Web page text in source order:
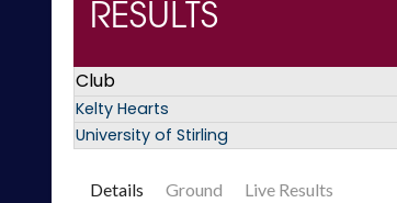
RESULTS
Club
Kelty Hearts
University of Stirling
Details Ground Live Results